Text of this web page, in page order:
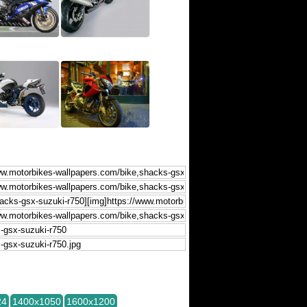
1400x1050 1600x1200